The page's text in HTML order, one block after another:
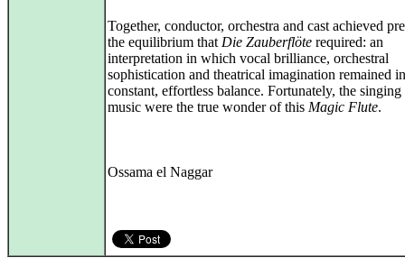
Together, conductor, orchestra and cast achieved
the equilibrium that Die Zauberflöte required: an
interpretation in which vocal brilliance, orchestral
sophistication and theatrical imagination remained in
constant, effortless balance. Fortunately, the singing
music were the true wonder of this Magic Flute.
Ossama el Naggar